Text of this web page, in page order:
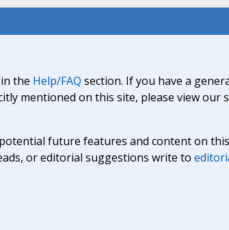
the Help/FAQ section. If you have a
mentioned on this site, please view our
future features and content on
or editorial suggestions write to